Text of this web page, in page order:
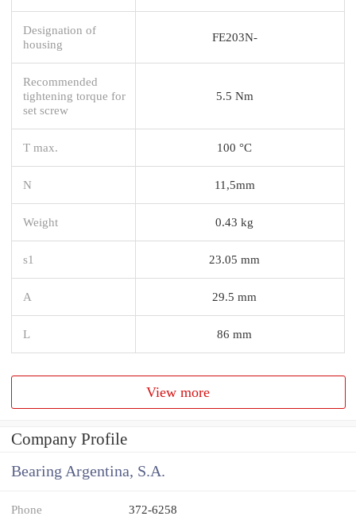
Designation of
housing
FE203N-
Recommended
tightening torque for
set screw
5.5 Nm
T max. 100 °C
N 11,5mm
Weight 0.43 kg
s1 23.05 mm
A 29.5 mm
L 86 mm
View more
Company Profile
Bearing Argentina, S.A.
Phone 372-6258